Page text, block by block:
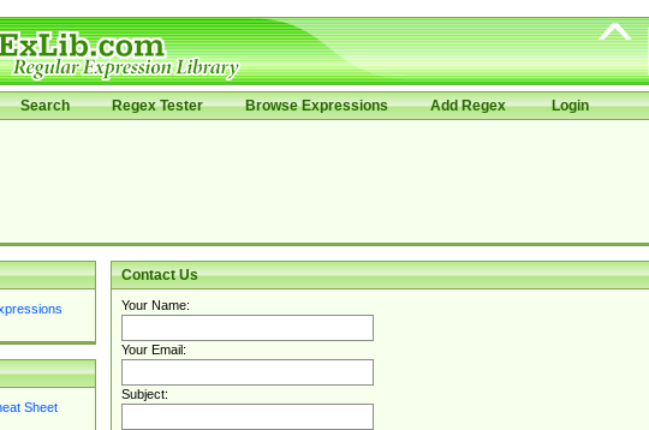
Search Regex Tester Browse Expressions Add Regex Login
Sheet
Contact Us
Your Name:
Your Email:
Subject: